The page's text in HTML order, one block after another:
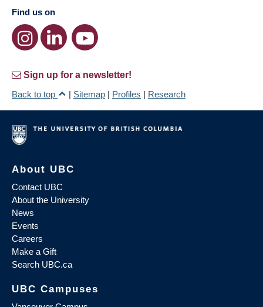
Find us on
Sign up for a newsletter!
Back to top
| Sitemap | Profiles | Research
About UBC
Contact UBC
About the University
News
Events
Careers
Make a Gift
Search UBC.ca
UBC Campuses